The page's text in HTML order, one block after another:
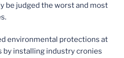
be judged the worst and most
environmental protections at
by installing industry cronies